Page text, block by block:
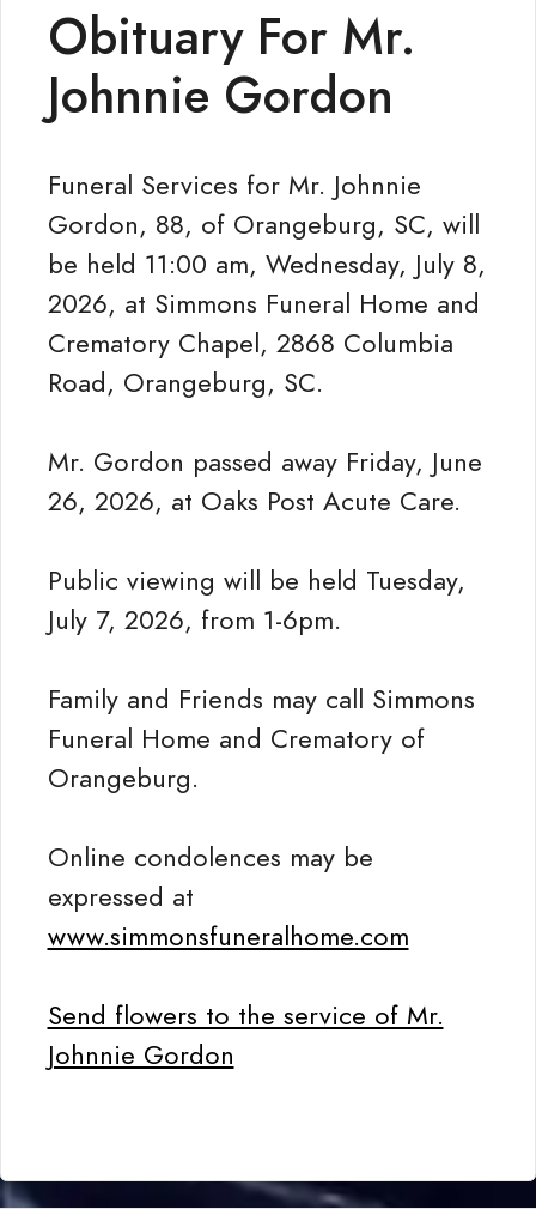
Obituary For Mr.
Johnnie Gordon
Funeral Services for Mr. Johnnie
Gordon, 88, of Orangeburg, SC, will
be held 11:00 am, Wednesday, July 8,
2026, at Simmons Funeral Home and
Crematory Chapel, 2868 Columbia
Road, Orangeburg, SC.
Mr. Gordon passed away Friday, June
26, 2026, at Oaks Post Acute Care.
Public viewing will be held Tuesday,
July 7, 2026, from 1-6pm.
Family and Friends may call Simmons
Funeral Home and Crematory of
Orangeburg.
Online condolences may be
expressed at
www.simmonsfuneralhome.com
Send flowers to the service of Mr.
Johnnie Gordon